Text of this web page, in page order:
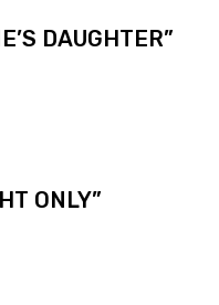
DAUGHTER”
ONLY”